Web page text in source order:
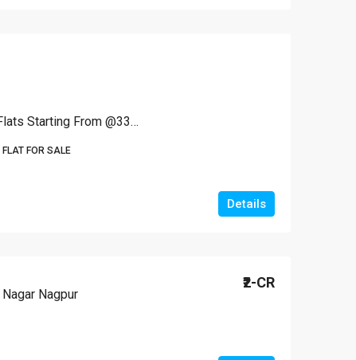
2 BHK Spacious Terrace Flats Starting From @3300 Per Sq Ft
FOR SALE
Details
Nagpur
₹2-CR